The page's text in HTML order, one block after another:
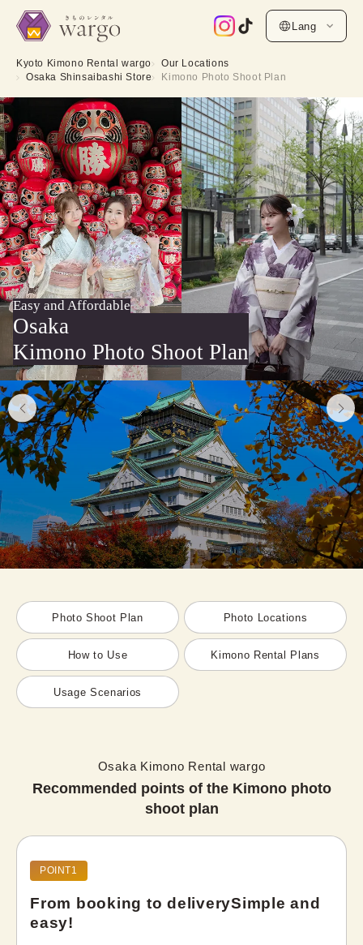
Lang
Kyoto Kimono Rental wargo
Our Locations
Osaka Shinsaibashi Store
Kimono Photo Shoot Plan
Easy and Affordable
Osaka
Kimono Photo Shoot Plan
Photo Shoot Plan Photo Locations
How to Use Kimono Rental Plans
Usage Scenarios
Osaka Kimono Rental wargo
Recommended points of the Kimono photo
shoot plan
POINT1
From booking to deliverySimple and
easy!